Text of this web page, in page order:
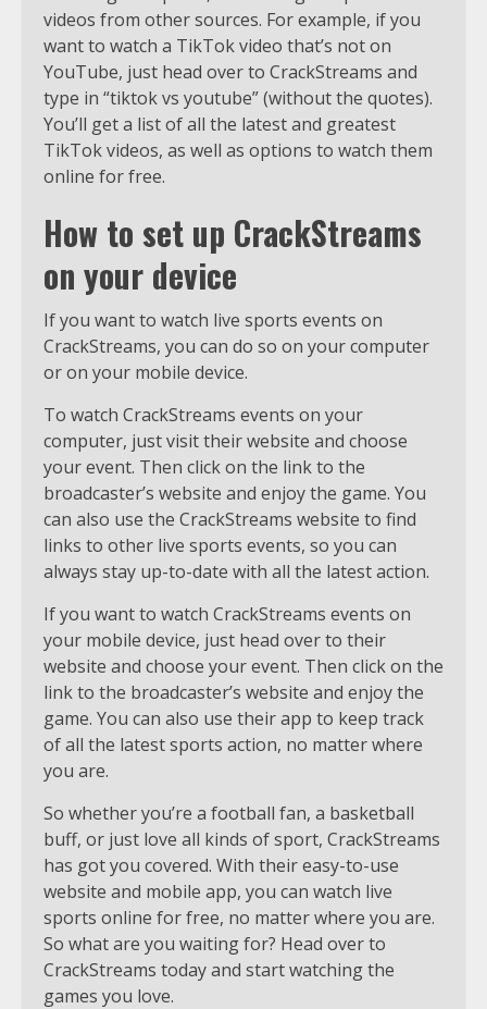
videos from other sources. For example, if you
want to watch a TikTok video that’s not on
YouTube, just head over to CrackStreams and
type in “tiktok vs youtube” (without the quotes).
You’ll get a list of all the latest and greatest
TikTok videos, as well as options to watch them
online for free.
How to set up CrackStreams
on your device
If you want to watch live sports events on
CrackStreams, you can do so on your computer
or on your mobile device.
To watch CrackStreams events on your
computer, just visit their website and choose
your event. Then click on the link to the
broadcaster’s website and enjoy the game. You
can also use the CrackStreams website to find
links to other live sports events, so you can
always stay up-to-date with all the latest action.
If you want to watch CrackStreams events on
your mobile device, just head over to their
website and choose your event. Then click on the
link to the broadcaster’s website and enjoy the
game. You can also use their app to keep track
of all the latest sports action, no matter where
you are.
So whether you’re a football fan, a basketball
buff, or just love all kinds of sport, CrackStreams
has got you covered. With their easy-to-use
website and mobile app, you can watch live
sports online for free, no matter where you are.
So what are you waiting for? Head over to
CrackStreams today and start watching the
games you love.